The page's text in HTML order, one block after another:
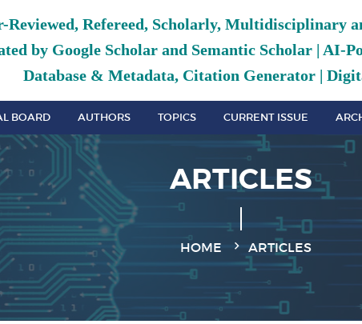
Reviewed, Refereed, Scholarly, Multidisciplinary
by Google Scholar and Semantic Scholar | AI-
Database & Metadata, Citation Generator |
BOARD AUTHORS TOPICS CURRENT ISSUE
ARTICLES
HOME ARTICLES